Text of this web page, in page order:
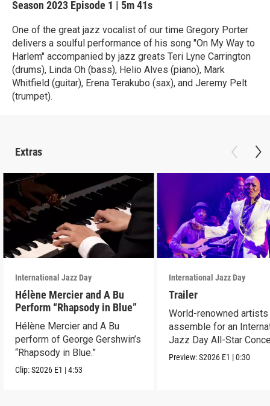
Season 2023 Episode 1 | 5m 41s
One of the great jazz vocalist of our time Gregory Porter
delivers a soulful performance of his song "On My Way to
Harlem" accompanied by jazz greats Teri Lyne Carrington
(drums), Linda Oh (bass), Helio Alves (piano), Mark
Whitfield (guitar), Erena Terakubo (sax), and Jeremy Pelt
(trumpet).
Extras
International Jazz Day
Hélène Mercier and A Bu
Perform “Rhapsody in Blue”
Hélène Mercier and A Bu
perform of George Gershwin’s
“Rhapsody in Blue.”
Clip:S2026 E1 |4:53
International Jazz Day
Trailer
World-renowned artists
assemble for an
Jazz Day All-Star
Abu Dhabi.
Preview:S2026 E1 |0:30